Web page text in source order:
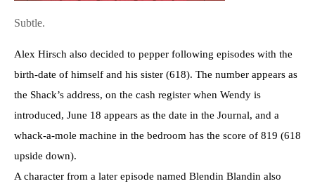
Subtle.
Alex Hirsch also decided to pepper following episodes with the
birth-date of himself and his sister (618). The number appears as
the Shack’s address, on the cash register when Wendy is
introduced, June 18 appears as the date in the Journal, and a
whack-a-mole machine in the bedroom has the score of 819 (618
upside down).
A character from a later episode named Blendin Blandin also